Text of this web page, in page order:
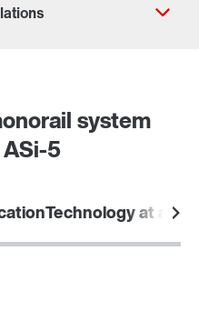
system
5
Technology at a